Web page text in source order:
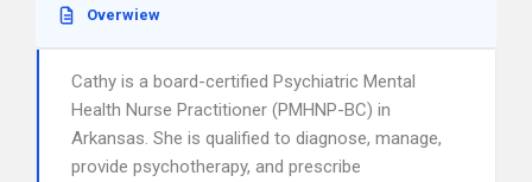
Overwiew
Cathy is a board-certified Psychiatric Mental
Health Nurse Practitioner (PMHNP-BC) in
Arkansas. She is qualified to diagnose, manage,
provide psychotherapy, and prescribe